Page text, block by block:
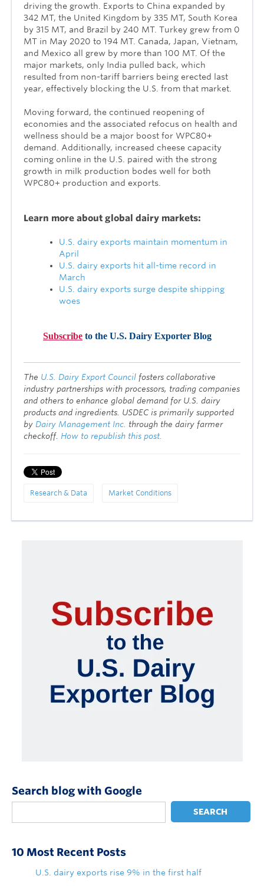
driving the growth. Exports to China expanded by
342 MT, the United Kingdom by 335 MT, South Korea
by 315 MT, and Brazil by 240 MT. Turkey grew from 0
MT in May 2020 to 194 MT. Canada, Japan, Vietnam,
and Mexico all grew by more than 100 MT. Of the
major markets, only India pulled back, which
resulted from non-tariff barriers being erected last
year, effectively blocking the U.S. from that market.
Moving forward, the continued reopening of
economies and the associated refocus on health and
wellness should be a major boost for WPC80+
demand. Additionally, increased cheese capacity
coming online in the U.S. paired with the strong
growth in milk production bodes well for both
WPC80+ production and exports.
Learn more about global dairy markets:
U.S. dairy exports maintain momentum in
April
U.S. dairy exports hit all-time record in
March
U.S. dairy exports surge despite shipping
woes
Subscribe to the U.S. Dairy Exporter Blog
The U.S. Dairy Export Council fosters collaborative
industry partnerships with processors, trading companies
and others to enhance global demand for U.S. dairy
products and ingredients. USDEC is primarily supported
by Dairy Management Inc. through the dairy farmer
checkoff. How to republish this post.
Research & Data Market Conditions
Search blog with Google
SEARCH
10 Most Recent Posts
U.S. dairy exports rise 9% in the first half